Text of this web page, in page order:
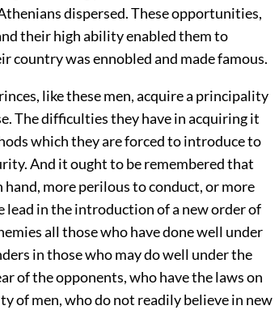
dispersed. These opportunities,
their high ability enabled them to
was ennobled and made famous.
like these men, acquire a principality
The difficulties they have in acquiring it
which they are forced to introduce to
And it ought to be remembered that
more perilous to conduct, or more
lead in the introduction of a new order of
all those who have done well under
in those who may do well under the
of the opponents, who have the laws on
of men, who do not readily believe in new